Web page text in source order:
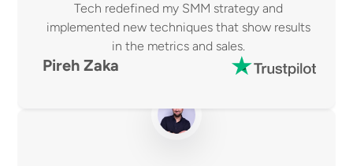
Tech redefined my SMM strategy and
implemented new techniques that show results
in the metrics and sales.
Pireh Zaka